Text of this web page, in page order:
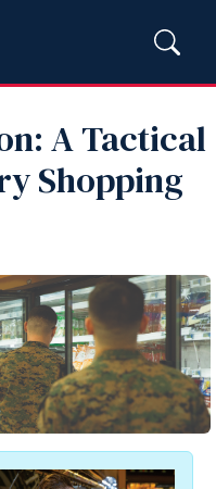
A Tactical
Shopping